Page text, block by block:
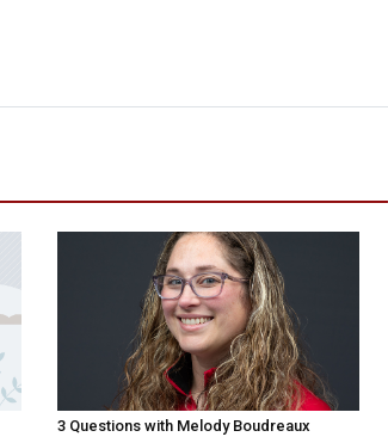
3 Questions with Melody Boudreaux